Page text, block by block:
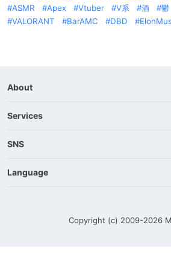
ASMR
Apex Vtuber V系 酒 鬱
VALORANT
BarAMC DBD
About
Services
SNS
Language
Copyright (c) 2009-2026